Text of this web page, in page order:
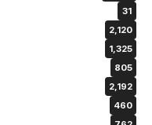
31
2,120
1,325
805
2,192
460